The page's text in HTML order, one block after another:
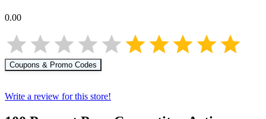
0.00
Coupons & Promo Codes
Write a review for this store!